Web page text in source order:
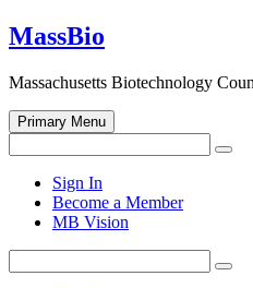
Skip
to
MassBio
Massachusetts Biotechnology
Primary Menu
for:
search
form
Sign In
Become a Member
MB Vision
for: